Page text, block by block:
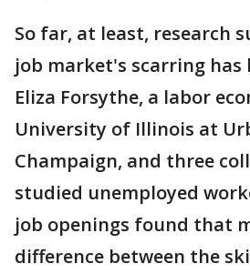
So far, at least, research
job market's scarring has
Eliza Forsythe, a labor
University of Illinois at
Champaign, and three
studied unemployed
job openings found that
difference between the